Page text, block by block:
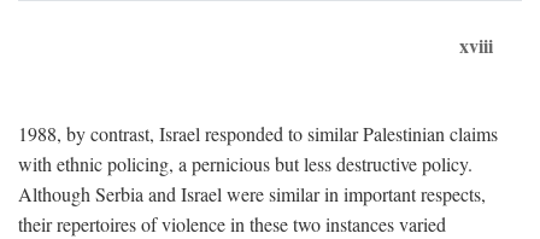
xviii
1988, by contrast, Israel responded to similar Palestinian claims
with ethnic policing, a pernicious but less destructive policy.
Although Serbia and Israel were similar in important respects,
their repertoires of violence in these two instances varied